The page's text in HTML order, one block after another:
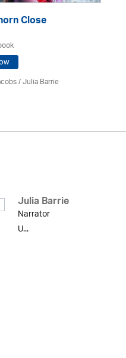
Close
/Julia Barrie
Julia Barrie
Narrator
U...